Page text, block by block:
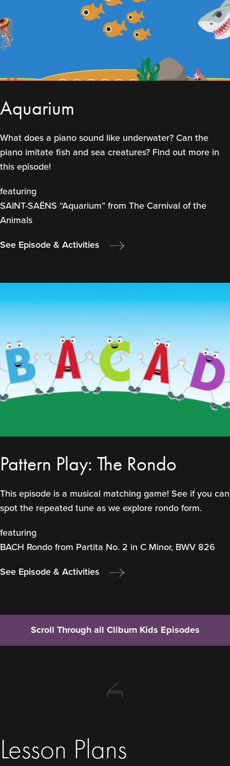
Aquarium
What does a piano sound like underwater? Can the
piano imitate fish and sea creatures? Find out more in
this episode!
featuring
SAINT-SAËNS “Aquarium” from The Carnival of the
Animals
See Episode & Activities
Pattern Play: The Rondo
This episode is a musical matching game! See if you can
spot the repeated tune as we explore rondo form.
featuring
BACH Rondo from Partita No. 2 in C Minor, BWV 826
See Episode & Activities
Scroll Through all Cliburn Kids Episodes
Lesson Plans